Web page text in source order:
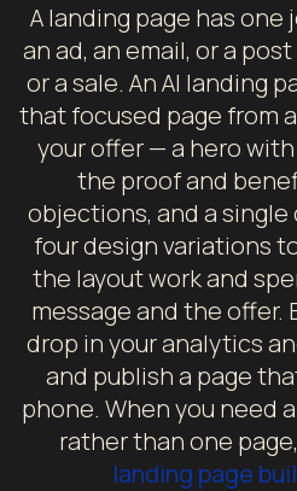
A landing page has one
an ad, an email, or a
or a sale. An AI landing
that focused page from
your offer — a hero
the proof and
objections, and a
four design variations
the layout work and
message and the offer.
drop in your analytics
and publish a page
phone. When you need
rather than one
landing page